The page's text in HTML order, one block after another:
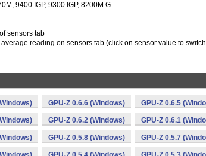
9400 IGP, 9300 IGP, 8200M G
sensors tab
reading on sensors tab (click on sensor value to
GPU-Z 0.6.6 (Windows) GPU-Z 0.6.5
GPU-Z 0.6.2 (Windows) GPU-Z 0.6.1
GPU-Z 0.5.8 (Windows) GPU-Z 0.5.7